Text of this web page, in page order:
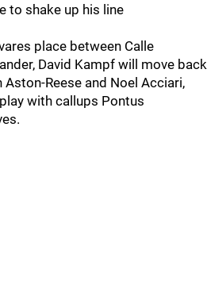
to shake up his line
place between Calle
David Kampf will move back
Reese and Noel Acciari,
with callups Pontus